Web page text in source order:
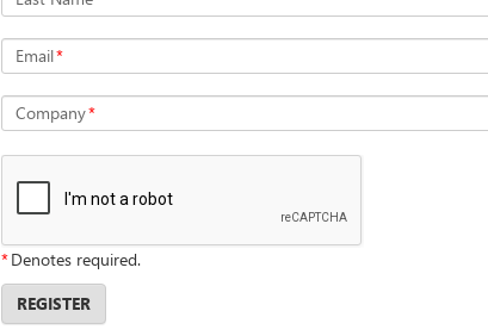
Email*
Company*
*Denotes required.
REGISTER